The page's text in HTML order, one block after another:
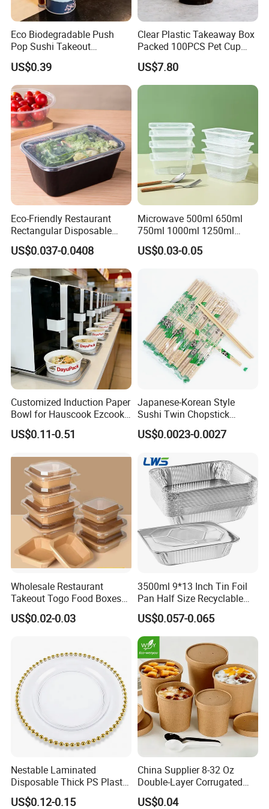
Eco Biodegradable Push
Pop Sushi Takeout
Disposable Food Packing
US$0.39
Clear Plastic Takeaway Box
Packed 100PCS Pet Cup
with Lid for Party
US$7.80
Eco-Friendly Restaurant
Rectangular Disposable
Takeout Food Container
Microwave-Safe Plastic PP
US$0.037-0.0408
Microwave 500ml 650ml
750ml 1000ml 1250ml
1500ml Eco-Friendly PP
Clear Plastic Takeaway
with Lid Bento Lunch Box
US$0.03-0.05
Customized Induction Paper
Bowl for Hauscook Ezcook
Lazocook Aircook Ramen
Cooker
US$0.11-0.51
Japanese-Korean Style
Sushi Twin Chopstick
Restaurant Takeaway
Natural Bamboo Chopsticks
US$0.0023-0.0027
Wholesale Restaurant
Takeout Togo Food Boxes
Biodegradable Disposable
Food Container
US$0.02-0.03
3500ml 9*13 Inch Tin Foil
Pan Half Size Recyclable
Dispsoable Aluminum Foil
Container with Lid
US$0.057-0.065
Nestable Laminated
Disposable Thick PS Plastic
Plate for Summer Camp
US$0.12-0.15
China Supplier 8-32 Oz
Double-Layer Corrugated
Food-Grade Kraft Paper Cup
with Lids for Takeaway
US$0.04